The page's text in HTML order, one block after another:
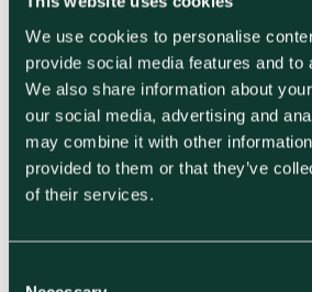
We use cookies to personalise
provide social media features and to
We also share information about
our social media, advertising and
may combine it with other
provided to them or that they’ve
of their services.
emissions shift as well.
helps teams understand
having the intended effect and
adjustments are needed. This
supports:
• Internal learning
• Clear communication with
It also reinforces the link